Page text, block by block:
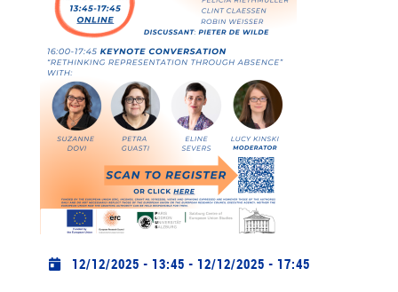
Practical info
12/12/2025 - 13:45 - 12/12/2025 - 17:45